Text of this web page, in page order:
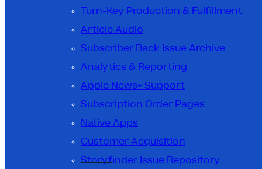
Turn-Key Production & Fulfillment
Article Audio
Subscriber Back Issue Archive
Analytics & Reporting
Apple News+ Support
Subscription Order Pages
Native Apps
Customer Acquisition
Storyfinder Issue Repository